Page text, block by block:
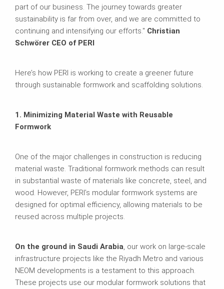
part of our business. The journey towards greater
sustainability is far from over, and we are committed to
continuing and intensifying our efforts." Christian
Schwörer CEO of PERI
Here’s how PERI is working to create a greener future
through sustainable formwork and scaffolding solutions.
1. Minimizing Material Waste with Reusable
Formwork
One of the major challenges in construction is reducing
material waste. Traditional formwork methods can result
in substantial waste of materials like concrete, steel, and
wood. However, PERI’s modular formwork systems are
designed for optimal efficiency, allowing materials to be
reused across multiple projects.
On the ground in Saudi Arabia, our work on large-scale
infrastructure projects like the Riyadh Metro and various
NEOM developments is a testament to this approach.
These projects use our modular formwork solutions that